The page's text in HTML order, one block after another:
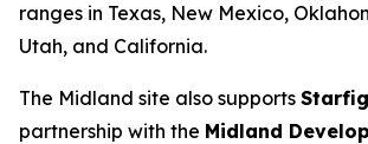
ranges in Texas, New Mexico,
Utah, and California.
The Midland site also supports
partnership with the Midland